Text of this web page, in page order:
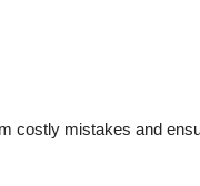
costly mistakes and